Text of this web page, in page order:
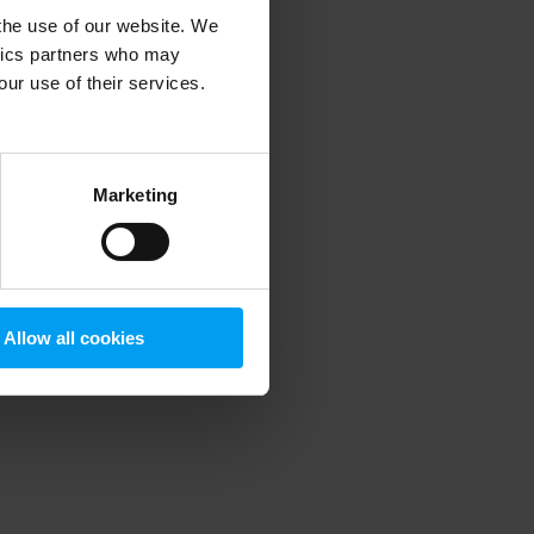
use of our website. We
partners who may
use of their services.
Marketing
Allow all cookies
information).